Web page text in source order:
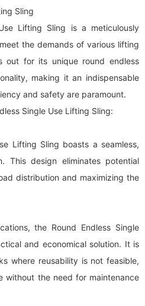
Sling
Lifting Sling is a meticulously
the demands of various lifting
out for its unique round endless
making it an indispensable
and safety are paramount.
Single Use Lifting Sling:
Lifting Sling boasts a seamless,
This design eliminates potential
distribution and maximizing the
the Round Endless Single
and economical solution. It is
where reusability is not feasible,
without the need for maintenance